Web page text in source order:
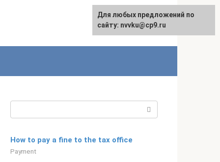
Русский
How to pay a fine to the tax office
Payment
For any suggestions regarding
the site:[email protected]
Для любых предложений по
сайту: nvvku@cp9.ru